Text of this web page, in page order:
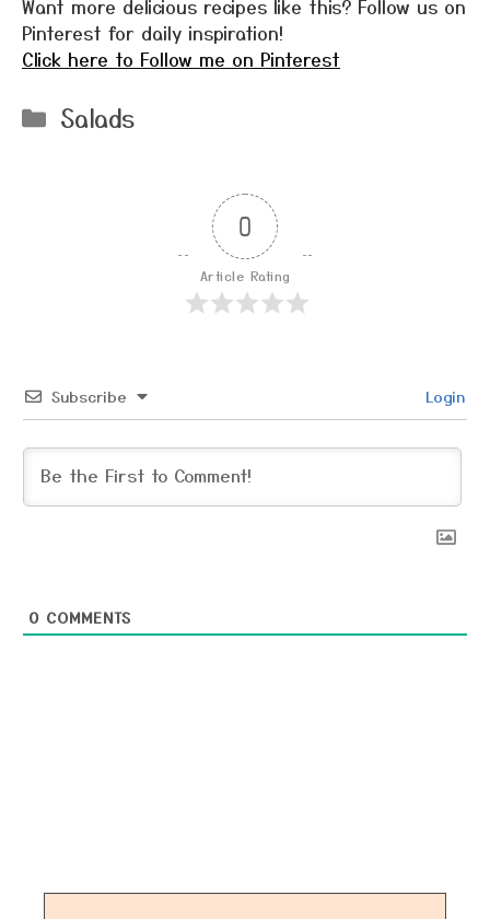
Want more delicious recipes like this? Follow us on
Pinterest for daily inspiration!
Click here to Follow me on Pinterest
Categories
Salads
0
Article Rating
Subscribe Login
0 COMMENTS